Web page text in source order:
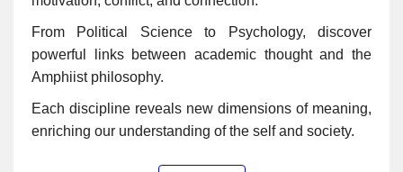
From Political Science to Psychology, discover
powerful links between academic thought and the
Amphiist philosophy.
Each discipline reveals new dimensions of meaning,
enriching our understanding of the self and society.